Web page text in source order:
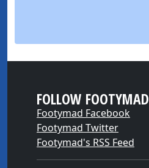
FOLLOW FOOTYMAD
Footymad Facebook
Footymad Twitter
Footymad's RSS Feed